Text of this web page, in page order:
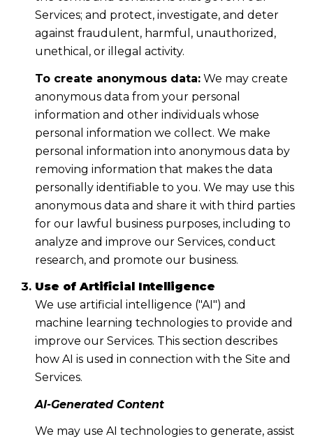
Services; and protect, investigate, and deter
against fraudulent, harmful, unauthorized,
unethical, or illegal activity.
To create anonymous data:We may create
anonymous data from your personal
information and other individuals whose
personal information we collect. We make
personal information into anonymous data by
removing information that makes the data
personally identifiable to you. We may use this
anonymous data and share it with third parties
for our lawful business purposes, including to
analyze and improve our Services, conduct
research, and promote our business.
Use of Artificial Intelligence
We use artificial intelligence ("AI") and
machine learning technologies to provide and
improve our Services. This section describes
how AI is used in connection with the Site and
Services.
AI-Generated Content
We may use AI technologies to generate, assist